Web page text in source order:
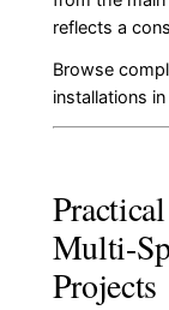
reflects a
Browse
installations
Multi-
Projects